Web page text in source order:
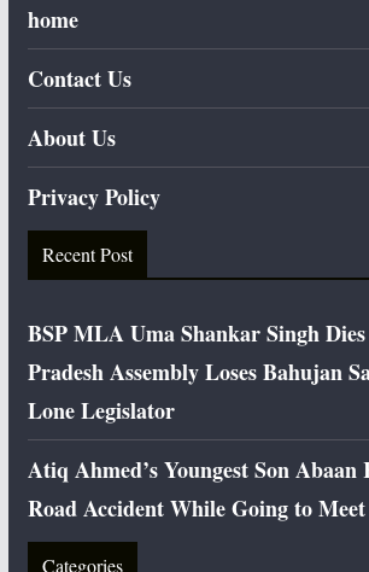
home
Contact Us
About Us
Privacy Policy
Recent Post
BSP MLA Uma Shankar Singh
Pradesh Assembly Loses Bahujan
Lone Legislator
Atiq Ahmed’s Youngest Son
Road Accident While Going to
Categories